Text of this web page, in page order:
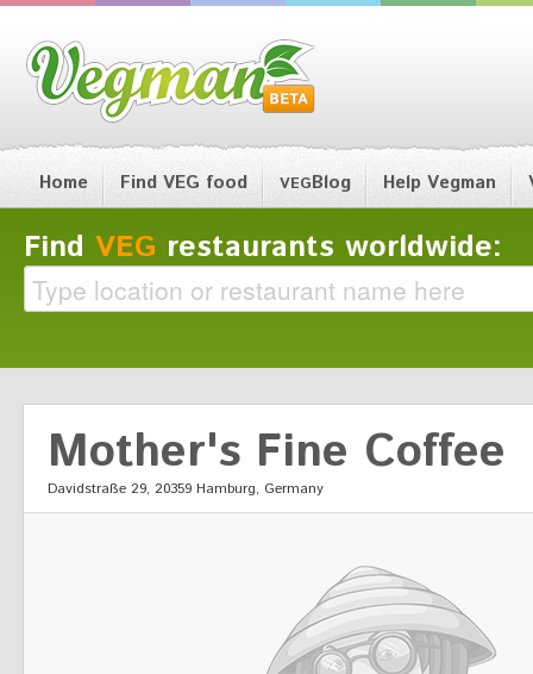
Home Find VEG food VEGBlog Help Vegman
Find VEG restaurants worldwide:
Mother's Fine Coffee
Davidstraße 29, 20359 Hamburg, Germany